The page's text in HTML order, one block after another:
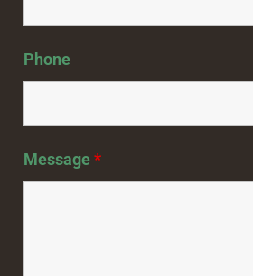
Phone
Message*